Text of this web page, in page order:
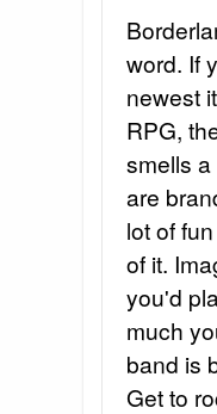
word. If
newest
RPG,
smells
are
lot of
of it.
you'd
much
band is
Get to